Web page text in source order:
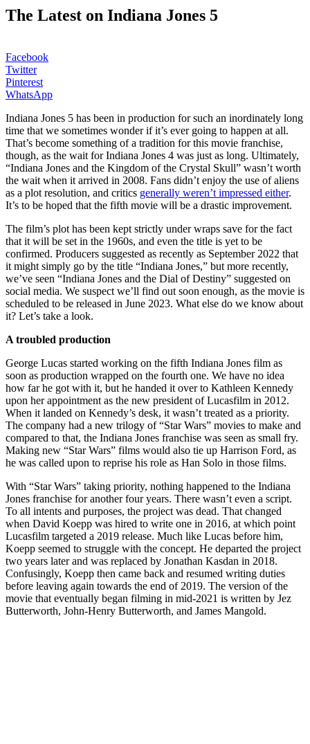
The Latest on Indiana Jones 5
Facebook
Twitter
Pinterest
WhatsApp
Indiana Jones 5 has been in production for such an inordinately long
time that we sometimes wonder if it’s ever going to happen at all.
That’s become something of a tradition for this movie franchise,
though, as the wait for Indiana Jones 4 was just as long. Ultimately,
“Indiana Jones and the Kingdom of the Crystal Skull” wasn’t worth
the wait when it arrived in 2008. Fans didn’t enjoy the use of aliens
as a plot resolution, and critics generally weren’t impressed either.
It’s to be hoped that the fifth movie will be a drastic improvement.
The film’s plot has been kept strictly under wraps save for the fact
that it will be set in the 1960s, and even the title is yet to be
confirmed. Producers suggested as recently as September 2022 that
it might simply go by the title “Indiana Jones,” but more recently,
we’ve seen “Indiana Jones and the Dial of Destiny” suggested on
social media. We suspect we’ll find out soon enough, as the movie is
scheduled to be released in June 2023. What else do we know about
it? Let’s take a look.
A troubled production
George Lucas started working on the fifth Indiana Jones film as
soon as production wrapped on the fourth one. We have no idea
how far he got with it, but he handed it over to Kathleen Kennedy
upon her appointment as the new president of Lucasfilm in 2012.
When it landed on Kennedy’s desk, it wasn’t treated as a priority.
The company had a new trilogy of “Star Wars” movies to make and
compared to that, the Indiana Jones franchise was seen as small fry.
Making new “Star Wars” films would also tie up Harrison Ford, as
he was called upon to reprise his role as Han Solo in those films.
With “Star Wars” taking priority, nothing happened to the Indiana
Jones franchise for another four years. There wasn’t even a script.
To all intents and purposes, the project was dead. That changed
when David Koepp was hired to write one in 2016, at which point
Lucasfilm targeted a 2019 release. Much like Lucas before him,
Koepp seemed to struggle with the concept. He departed the project
two years later and was replaced by Jonathan Kasdan in 2018.
Confusingly, Koepp then came back and resumed writing duties
before leaving again towards the end of 2019. The version of the
movie that eventually began filming in mid-2021 is written by Jez
Butterworth, John-Henry Butterworth, and James Mangold.